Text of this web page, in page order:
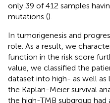
only 39 of 412 samples
mutations ().
In tumorigenesis and
role. As a result, we
function in the risk score
value, we classified the
dataset into high- as well as
the Kaplan-Meier survival
the high-TMB subgroup had